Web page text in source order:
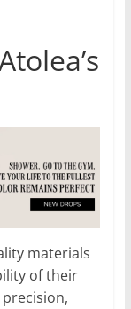
materials
of their